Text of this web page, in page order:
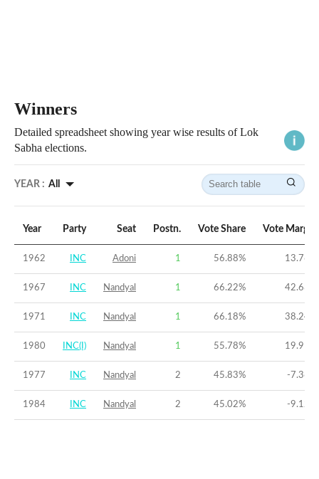
Winners
Detailed spreadsheet showing year wise results of Lok
Sabha elections.
YEAR : All
Year Party Seat Postn. Vote Share Vote Margin
1962 INC Adoni 1 56.88% 13.76
1967 INC Nandyal 1 66.22% 42.63
1971 INC Nandyal 1 66.18% 38.24
1980 INC(I) Nandyal 1 55.78% 19.91
1977 INC Nandyal 2 45.83% -7.36
1984 INC Nandyal 2 45.02% -9.12